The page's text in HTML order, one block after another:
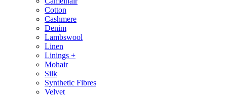
Cotton
Cashmere
Denim
Lambswool
Linen
Linings +
Mohair
Silk
Synthetic Fibres
Velvet